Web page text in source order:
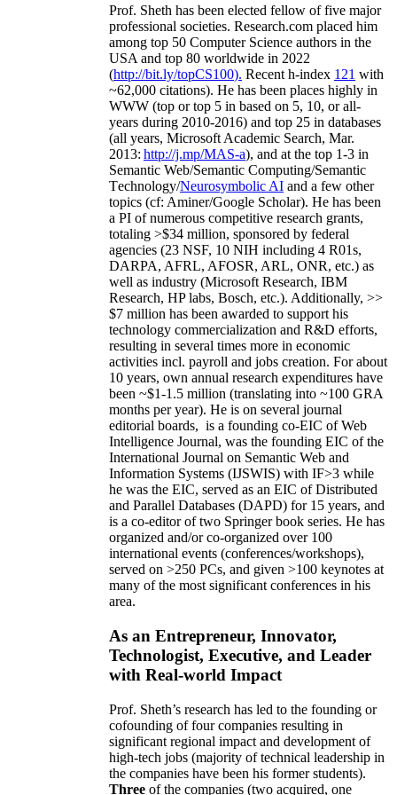
Prof. Sheth has been elected fellow offive major
professional societies. Research.com placed him
among top 50 Computer Science authors in the
USA and top 80 worldwide in 2022
(http://bit.ly/topCS100). Recent h-index 121 with
~62,000 citations). He has been places highly in
WWW (top or top 5 in based on 5, 10, or all-
years during 2010-2016) and top 25 in databases
(all years, Microsoft Academic Search, Mar.
2013: http://j.mp/MAS-a), and at the top 1-3 in
Semantic Web/Semantic Computing/Semantic
Technology/Neurosymbolic AI and a few other
topics (cf: Aminer/Google Scholar). He has been
a PI ofnumerous competitive research grants,
totaling >$34 million, sponsored by federal
agencies (23 NSF, 10 NIH including 4 R01s,
DARPA, AFRL, AFOSR, ARL, ONR, etc.) as
well as industry (Microsoft Research, IBM
Research, HP labs, Bosch, etc.). Additionally, >>
$7 million has been awarded to support his
technology commercialization and R&D efforts,
resulting in several times more in economic
activities incl. payroll and jobs creation. For about
10 years, own annual research expenditures have
been ~$1-1.5 million (translating into ~100 GRA
months per year). He is on several journal
editorial boards, is a founding co-EIC of Web
Intelligence Journal, was the founding EIC of the
International Journal on Semantic Web and
Information Systems (IJSWIS) with IF>3 while
he was the EIC, served as an EIC ofDistributed
and Parallel Databases (DAPD) for 15 years, and
is a co-editor of two Springer book series. He has
organized and/or co-organized over 100
international events (conferences/workshops),
served on >250 PCs, and given >100 keynotes at
many of the most significant conferences in his
area.
As an Entrepreneur, Innovator,
Technologist, Executive, and Leader
with Real-world Impact
Prof. Sheth’s research has led to the founding or
cofounding of four companies resulting in
significant regional impact and development of
high-tech jobs (majority of technical leadership in
the companies have been his former students).
Three of the companies (two acquired, one